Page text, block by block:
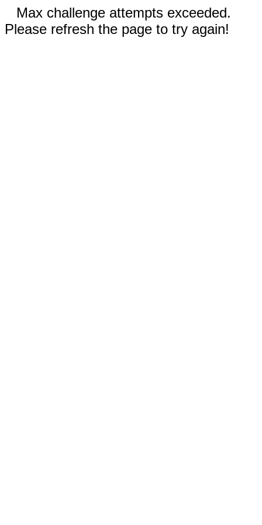
Max challenge attempts exceeded.
Please refresh the page to try again!